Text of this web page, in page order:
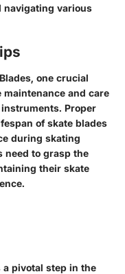
navigating various
one crucial
and care
Proper
of skate blades
during skating
need to grasp the
their skate
pivotal step in the